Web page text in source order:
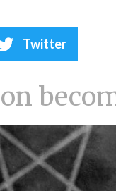
Twitter